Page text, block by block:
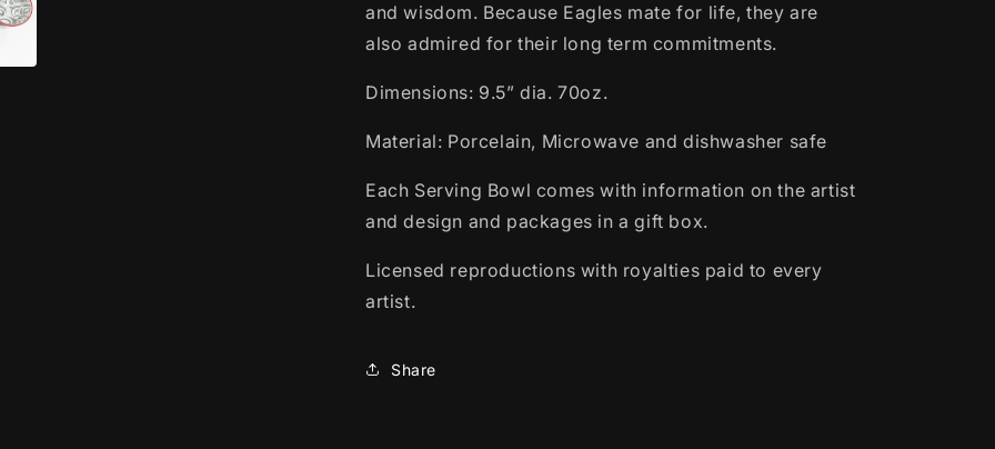
and wisdom. Because Eagles mate for life, they are
also admired for their long term commitments.
Dimensions: 9.5” dia. 70oz.
Material: Porcelain, Microwave and dishwasher safe
Each Serving Bowl comes with information on the artist
and design and packages in a gift box.
Licensed reproductions with royalties paid to every
artist.
Share